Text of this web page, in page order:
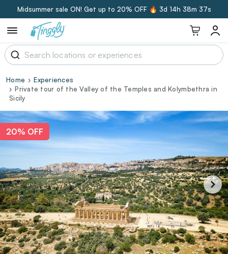
Midsummer sale ON! Get up to 20% OFF 🔥 3d 14h 38m 36s
Home
Experiences
Private tour of the Valley of the Temples and Kolymbethra in
Sicily
20% OFF